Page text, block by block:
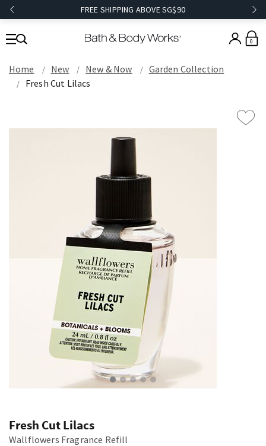
FREE SHIPPING ABOVE SG$90
0
Home New New & Now
Garden Collection
Fresh Cut Lilacs
Fresh Cut Lilacs
Wallflowers Fragrance Refill